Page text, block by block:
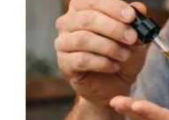
Correctly
(And
Common
Mistakes
to